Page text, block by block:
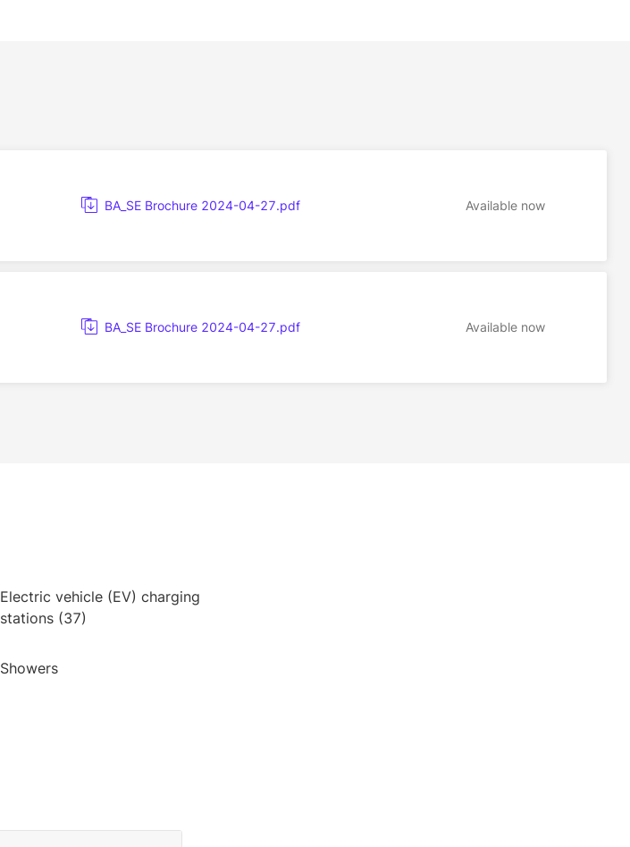
BA_SE Brochure 2024-04-27.pdf Available now
BA_SE Brochure 2024-04-27.pdf Available now
Electric vehicle (EV) charging
stations (37)
Showers